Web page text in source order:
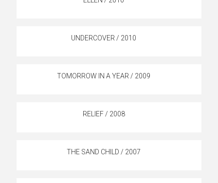
UNDERCOVER / 2010
TOMORROW IN A YEAR / 2009
RELIEF / 2008
THE SAND CHILD / 2007